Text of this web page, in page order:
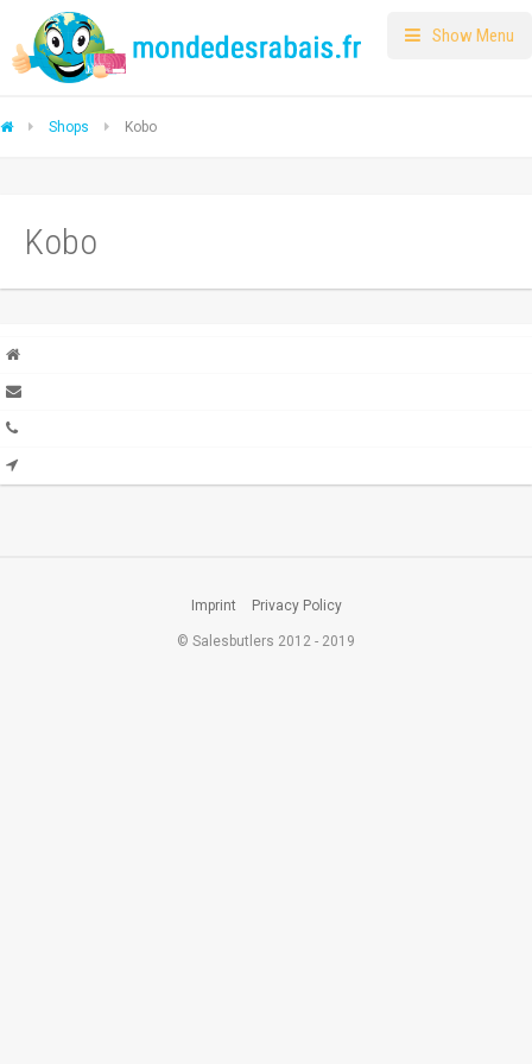
Show Menu
Shops Kobo
Kobo
Imprint Privacy Policy
© Salesbutlers 2012 - 2019